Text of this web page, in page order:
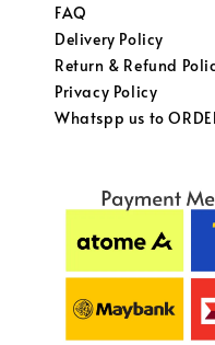
FAQ
Delivery Policy
Return & Refund
Privacy Policy
Whatspp us to